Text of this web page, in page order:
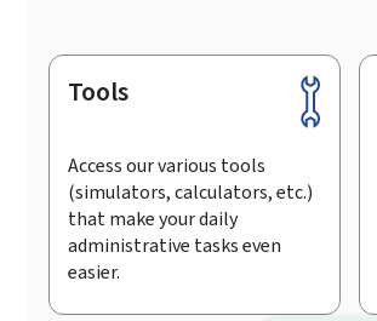
Footer
Tools
Access our various tools
(simulators, calculators, etc.)
that make your daily
administrative tasks even
easier.